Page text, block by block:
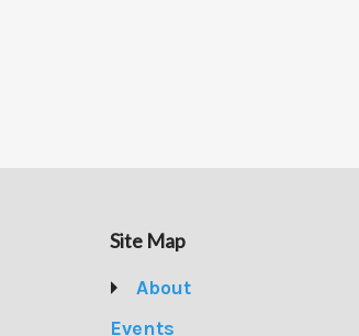
Site Map
About
Events